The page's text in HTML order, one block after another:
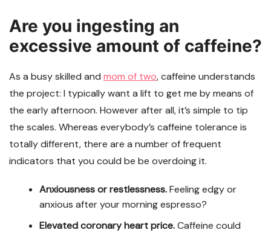
Are you ingesting an
excessive amount of caffeine?
As a busy skilled and mom of two, caffeine understands
the project: I typically want a lift to get me by means of
the early afternoon. However after all, it’s simple to tip
the scales. Whereas everybody’s caffeine tolerance is
totally different, there are a number of frequent
indicators that you could be be overdoing it.
Anxiousness or restlessness.Feeling edgy or
anxious after your morning espresso?
Elevated coronary heart price.Caffeine could